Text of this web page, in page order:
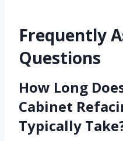
Frequently
Questions
How Long
Cabinet
Typically